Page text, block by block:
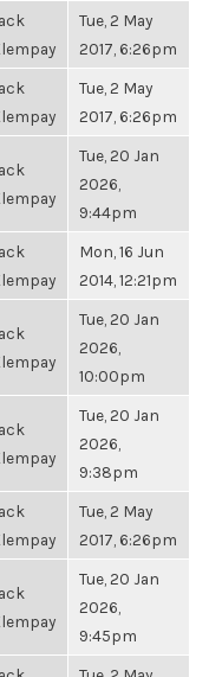
Tue, 2 May
2017, 6:26pm
Tue, 2 May
2017, 6:26pm
Tue, 20 Jan
2026,
9:44pm
Mon, 16 Jun
2014, 12:21pm
Tue, 20 Jan
2026,
10:00pm
Tue, 20 Jan
2026,
9:38pm
Tue, 2 May
2017, 6:26pm
Tue, 20 Jan
2026,
9:45pm